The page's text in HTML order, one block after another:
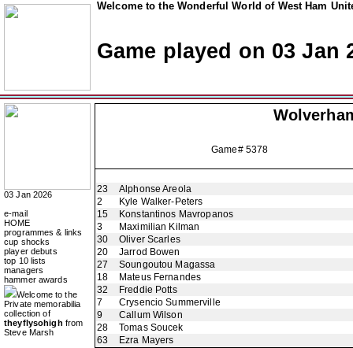
Welcome to the Wonderful World of West Ham
Game played on 03 Jan
03 Jan 2026
e-mail
HOME
programmes & links
cup shocks
player debuts
top 10 lists
managers
hammer awards
Welcome to the
Private memorabilia
collection of
theyflysohigh from
Steve Marsh
Game# 5378
23
Alphonse Areola
2
Kyle Walker-Peters
15
Konstantinos Mavropanos
3
Maximilian Kilman
30
Oliver Scarles
20
Jarrod Bowen
27
Soungoutou Magassa
18
Mateus Fernandes
32
Freddie Potts
7
Crysencio Summerville
9
Callum Wilson
28
Tomas Soucek
63
Ezra Mayers